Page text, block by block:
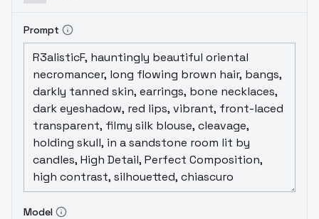
CFG scales (CFG of 6 will work quite well now
if you don't have the dynamic threshold
scaling plugin), and a more consistently
hand-drawn look.
Prompt
Model